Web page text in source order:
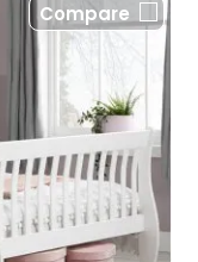
Compare